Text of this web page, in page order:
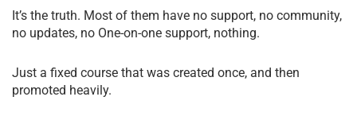
It’s the truth. Most of them have no support, no community,
no updates, no One-on-one support, nothing.
Just a fixed course that was created once, and then
promoted heavily.